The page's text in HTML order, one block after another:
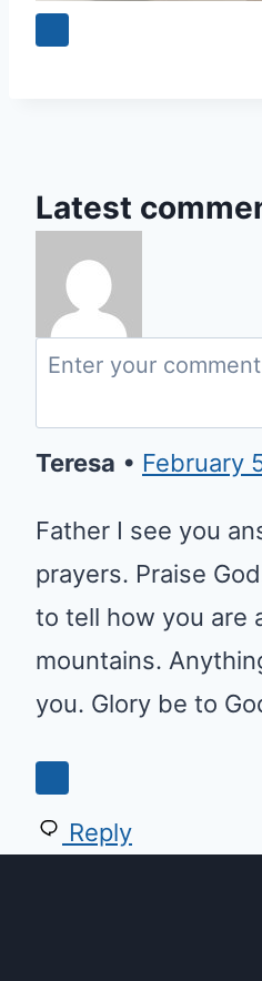
Latest
Teresa • February
Father I see you
prayers. Praise
to tell how you are
mountains.
you. Glory be to
Reply